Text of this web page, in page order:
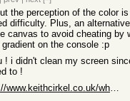
the perception of the color
difficulty. Plus, an
canvas to avoid cheating by
on the console :p
! i didn't clean my screen
to !
https://www.keithcirkel.co.uk/whats-my-jnd/?r=AAIoKP